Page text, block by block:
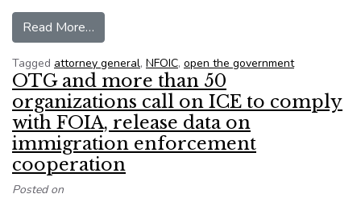
Read More…
Tagged attorney general, NFOIC, open the government
OTG and more than 50
organizations call on ICE to comply
with FOIA, release data on
immigration enforcement
cooperation
Posted on